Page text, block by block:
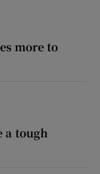
more to
a tough